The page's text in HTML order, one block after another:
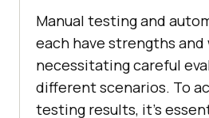
Manual testing and
each have strengths and
necessitating careful
different scenarios. To
testing results, it's